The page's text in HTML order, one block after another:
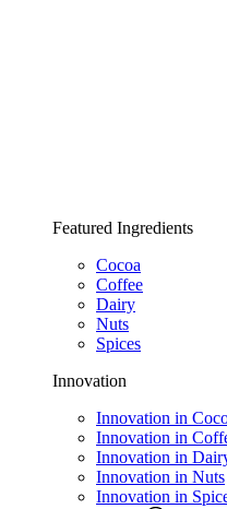
Featured Ingredients
Cocoa
Coffee
Dairy
Nuts
Spices
Innovation
Innovation in
Innovation in
Innovation in
Innovation in Nuts
Innovation in